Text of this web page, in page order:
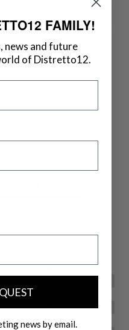
chest and waist. remember to
the waist in the narrowest
FAMILY!
news and future
of Distretto12.
news by email.
news by email.